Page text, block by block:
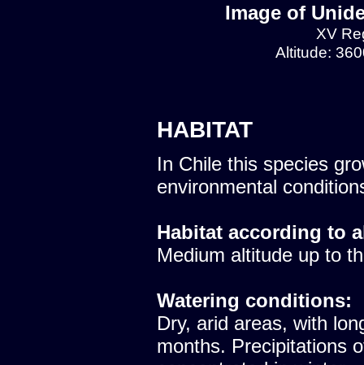
Image of
XV
Altitude:
HABITAT
In Chile this species
environmental
Habitat according to
Medium altitude up to
Watering conditions:
Dry, arid areas, with
months. Precipitations